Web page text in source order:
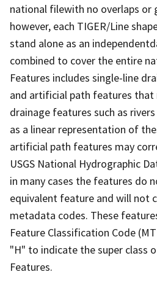
national filewith no overlaps or
however, each TIGER/Line
stand alone as an
combined to cover the entire
Features includes single-line
and artificial path features that
drainage features such as
as a linear representation of
artificial path features may
USGS National Hydrographic
in many cases the features do
equivalent feature and will not
metadata codes. These
Feature Classification Code
"H" to indicate the super class
Features.